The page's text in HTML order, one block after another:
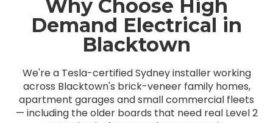
Why Choose High
Demand Electrical in
Blacktown
We're a Tesla-certified Sydney installer working
across Blacktown's brick-veneer family homes,
apartment garages and small commercial fleets
— including the older boards that need real Level 2